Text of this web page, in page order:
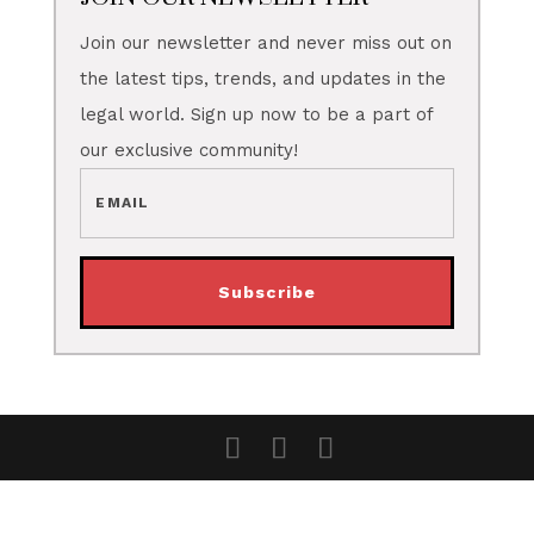
Join our newsletter and never miss out on
the latest tips, trends, and updates in the
legal world. Sign up now to be a part of
our exclusive community!
Subscribe